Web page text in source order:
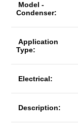
Model -
Condenser:
Application
Type:
Electrical:
Description: